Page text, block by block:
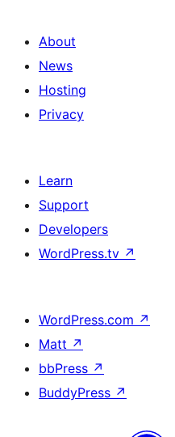
About
News
Hosting
Privacy
Learn
Support
Developers
WordPress.tv ↗
WordPress.com ↗
Matt ↗
bbPress ↗
BuddyPress ↗